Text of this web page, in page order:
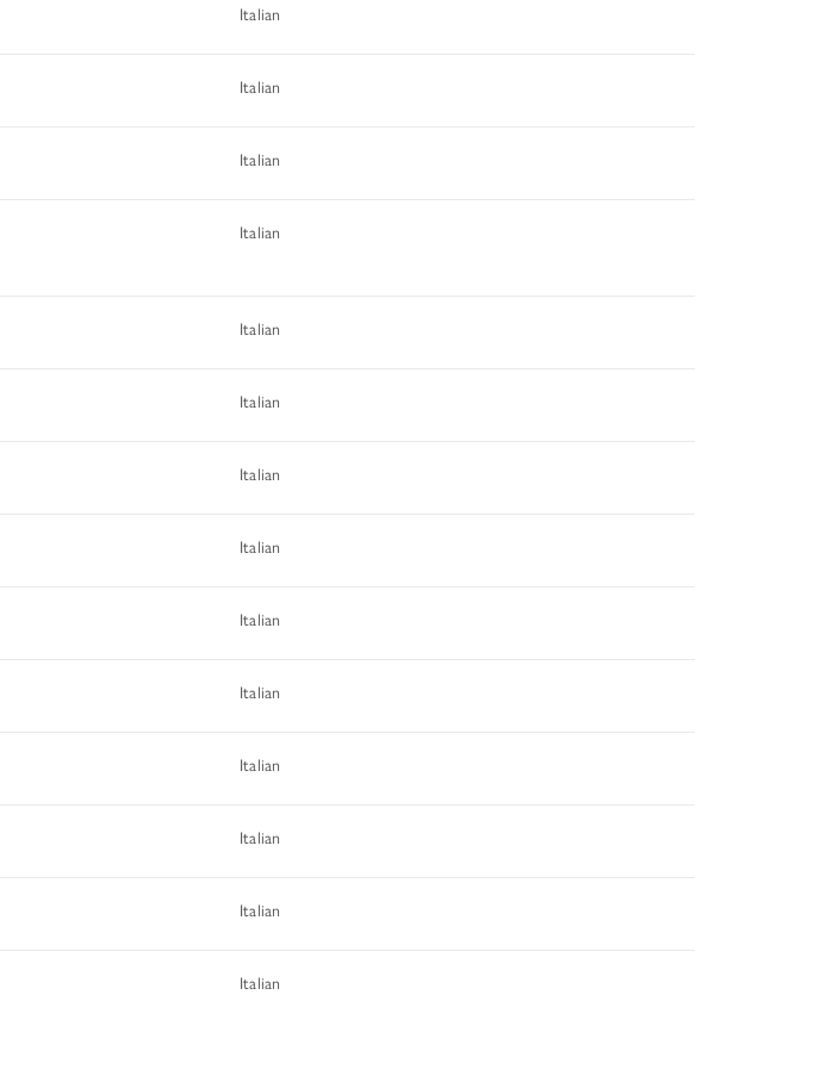
Italian
Italian
Italian
Italian
Italian
Italian
Italian
Italian
Italian
Italian
Italian
Italian
Italian
Italian